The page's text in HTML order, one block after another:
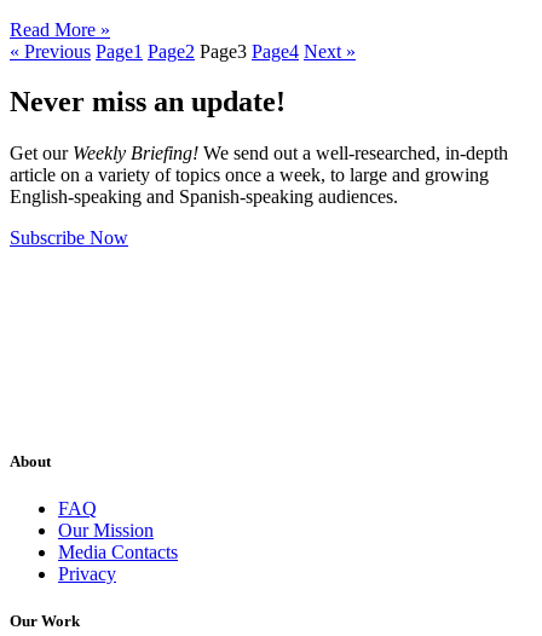
Read More »
« Previous Page1 Page2 Page3 Page4 Next »
Never miss an update!
Get our Weekly Briefing! We send out a well-researched, in-depth
article on a variety of topics once a week, to large and growing
English-speaking and Spanish-speaking audiences.
Subscribe Now
About
FAQ
Our Mission
Media Contacts
Privacy
Our Work